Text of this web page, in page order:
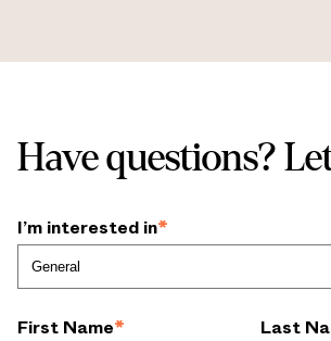
Have questions?
I’m interested in*
First Name* Last